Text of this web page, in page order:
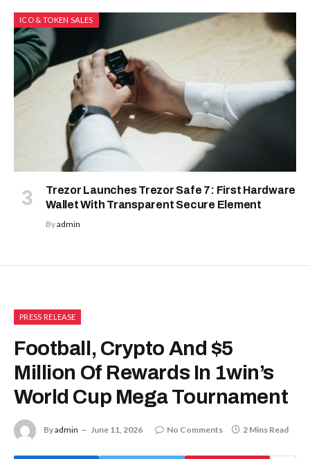
ICO & TOKEN SALES
Trezor Launches Trezor Safe 7: First Hardware
Wallet With Transparent Secure Element
Byadmin
PRESS RELEASE
Football, Crypto And $5
Million Of Rewards In 1win’s
World Cup Mega Tournament
Byadmin June 11, 2026 No Comments 2 Mins Read